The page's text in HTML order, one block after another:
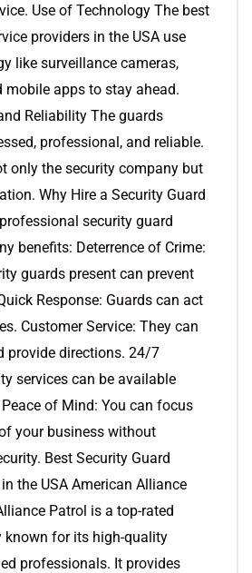
Use of Technology The best
providers in the USA use
like surveillance cameras,
mobile apps to stay ahead.
Reliability The guards
professional, and reliable.
only the security company but
Why Hire a Security Guard
security guard
benefits: Deterrence of Crime:
guards present can prevent
Response: Guards can act
Customer Service: They can
provide directions. 24/7
services can be available
of Mind: You can focus
your business without
Best Security Guard
the USA American Alliance
Patrol is a top-rated
known for its high-quality
professionals. It provides